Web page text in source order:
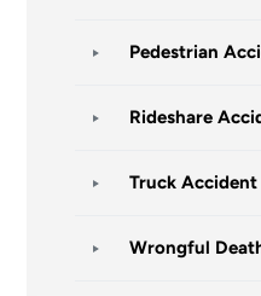
Pedestrian
Rideshare
Truck Accident
Wrongful